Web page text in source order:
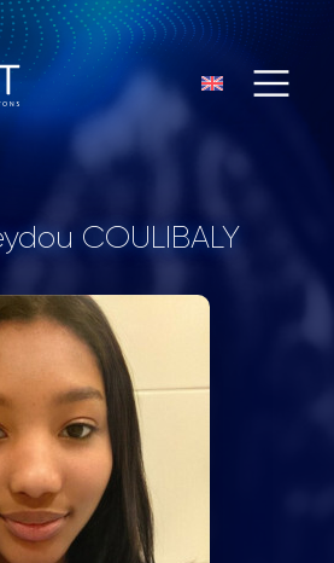
COULIBALY